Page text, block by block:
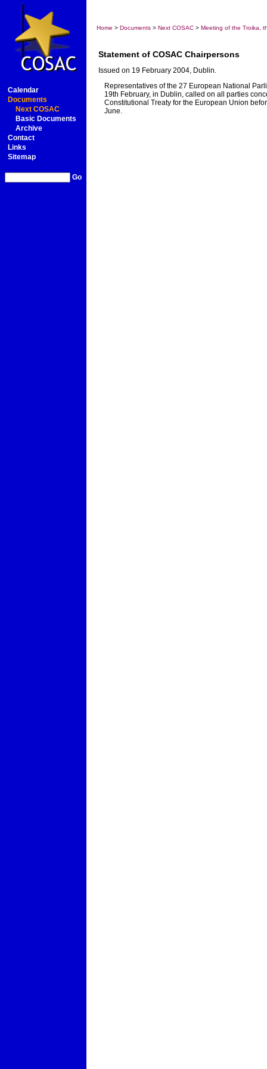
Calendar
Documents
Next COSAC
Basic Documents
Archive
Contact
Links
Sitemap
Go
Home > Documents > Next COSAC > Meeting of the Troika,
Statement of COSAC Chairpersons
Issued on 19 February 2004, Dublin.
Representatives of the 27 European National
19th February, in Dublin, called on all parties
Constitutional Treaty for the European Union
June.